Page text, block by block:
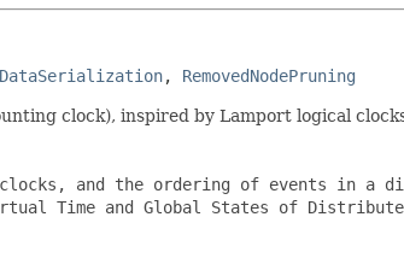
, RemovedNodePruning
clock), inspired by Lamport logical
and the ordering of events in a
Time and Global States of